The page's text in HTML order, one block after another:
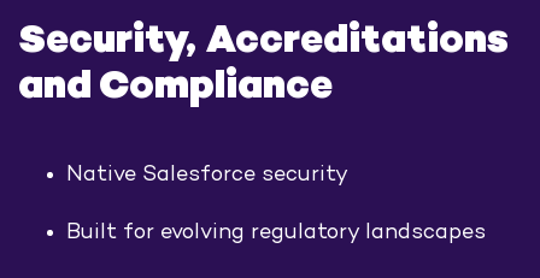
Security, Accreditations
and Compliance
Native Salesforce security
Built for evolving regulatory landscapes